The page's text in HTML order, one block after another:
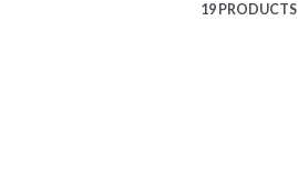
19 PRODUCTS